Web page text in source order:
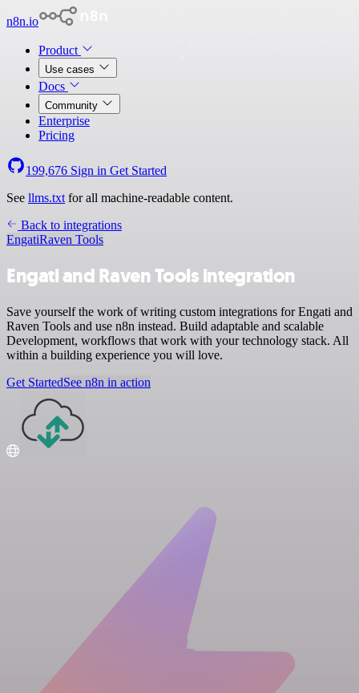
n8n.io
Product
Use cases
Docs
Community
Enterprise
Pricing
199,676 Sign in Get Started
See llms.txt for all machine-readable content.
Back to integrations
EngatiRaven Tools
Engati and Raven Tools integration
Save yourself the work of writing custom integrations for Engati and
Raven Tools and use n8n instead. Build adaptable and scalable
Development, workflows that work with your technology stack. All
within a building experience you will love.
Get StartedSee n8n in action